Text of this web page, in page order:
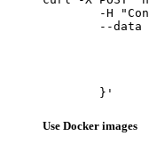
	}'
Use Docker images